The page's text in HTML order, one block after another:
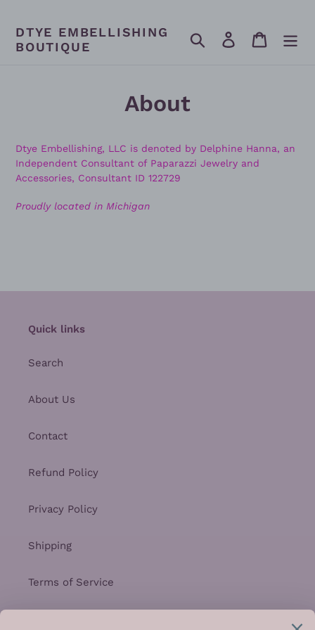
content
DTYE EMBELLISHING
BOUTIQUE
Search Log in Cart
About
Dtye Embellishing, LLC is denoted by Delphine Hanna, an
Independent Consultant of Paparazzi Jewelry and
Accessories, Consultant ID 122729
Proudly located in Michigan
Quick links
Search
About Us
Contact
Refund Policy
Privacy Policy
Shipping
Terms of Service